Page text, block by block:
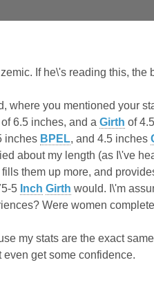
If he\'s reading this,
where you mentioned your
of 6.5 inches, and a Girth of
inches BPEL, and 4.5 inches
about my length (as I\'ve
them up more, and
5 Inch Girth would. I\'m
Were women
my stats are the exact
get some confidence.